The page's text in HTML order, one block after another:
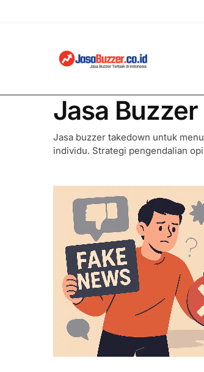
Jasa
Jasa buzzer takedown untuk
individu. Strategi pengendalian